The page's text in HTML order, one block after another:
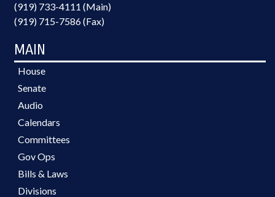
(919) 733-4111 (Main)
(919) 715-7586 (Fax)
MAIN
House
Senate
Audio
Calendars
Committees
Gov Ops
Bills & Laws
Divisions